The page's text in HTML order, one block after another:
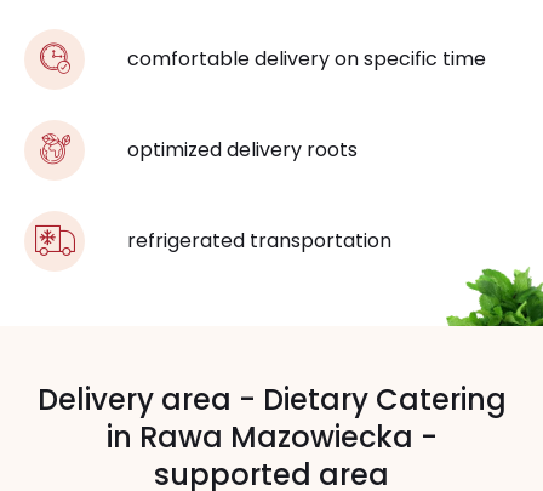
comfortable delivery on specific time
optimized delivery roots
refrigerated transportation
Delivery area - Dietary Catering
in Rawa Mazowiecka -
supported area